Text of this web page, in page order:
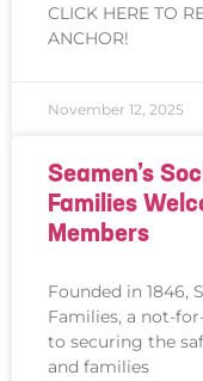
CLICK HERE TO
ANCHOR!
November 12, 2025
Seamen’s
Families
Members
Founded in 1846,
Families, a not-
to securing the
and families